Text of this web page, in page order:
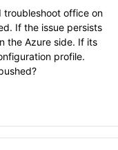
troubleshoot office on
If the issue persists
the Azure side. If its
profile.